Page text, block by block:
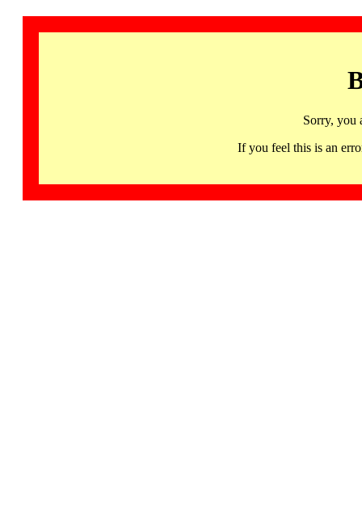
Sorry, you
If you feel this is an